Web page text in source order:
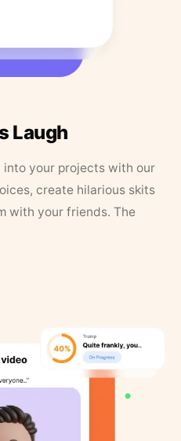
Laugh
your projects with our
create hilarious skits
with your friends. The